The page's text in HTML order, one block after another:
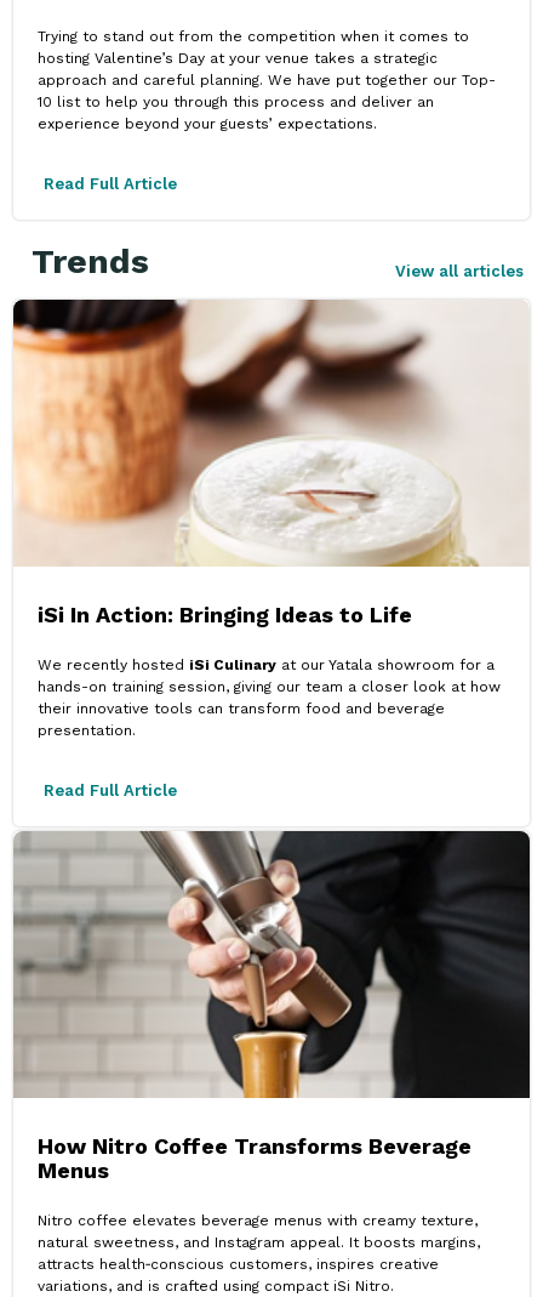
Trying to stand out from the competition when it comes to
hosting Valentine’s Day at your venue takes a strategic
approach and careful planning. We have put together our Top-
10 list to help you through this process and deliver an
experience beyond your guests’ expectations.
Read Full Article
Trends View all articles
iSi In Action: Bringing Ideas to Life
We recently hosted iSi Culinary at our Yatala showroom for a
hands-on training session, giving our team a closer look at how
their innovative tools can transform food and beverage
presentation.
Read Full Article
How Nitro Coffee Transforms Beverage
Menus
Nitro coffee elevates beverage menus with creamy texture,
natural sweetness, and Instagram appeal. It boosts margins,
attracts health‑conscious customers, inspires creative
variations, and is crafted using compact iSi Nitro.